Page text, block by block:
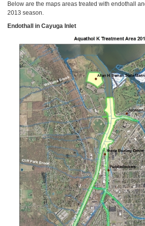
Below are the maps areas treated with endothall
2013 season.
Endothall in Cayuga Inlet